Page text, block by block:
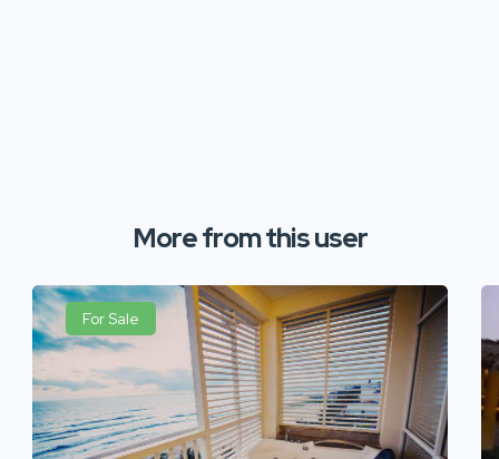
More from this user
For Sale